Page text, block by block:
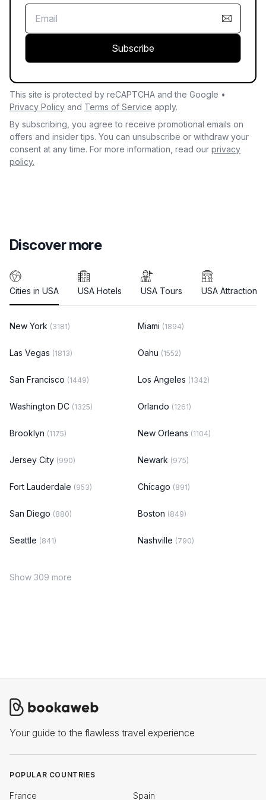
Subscribe
This site is protected by reCAPTCHA and the Google •
Privacy Policy and Terms of Service apply.
By subscribing, you agree to receive promotional emails on
offers and insider tips. You can unsubscribe or withdraw your
consent at any time. For more information, read our privacy
policy.
Discover more
Cities in USA USA Hotels USA Tours USA Attractions
New York (3181) Miami (1894)
Las Vegas (1813) Oahu (1552)
San Francisco (1449) Los Angeles (1342)
Washington DC (1325) Orlando (1261)
Brooklyn (1175) New Orleans (1104)
Jersey City (990) Newark (975)
Fort Lauderdale (953) Chicago (891)
San Diego (880) Boston (849)
Seattle (841) Nashville (790)
Show 309 more
Your guide to the flawless travel experience
POPULAR COUNTRIES
France Spain